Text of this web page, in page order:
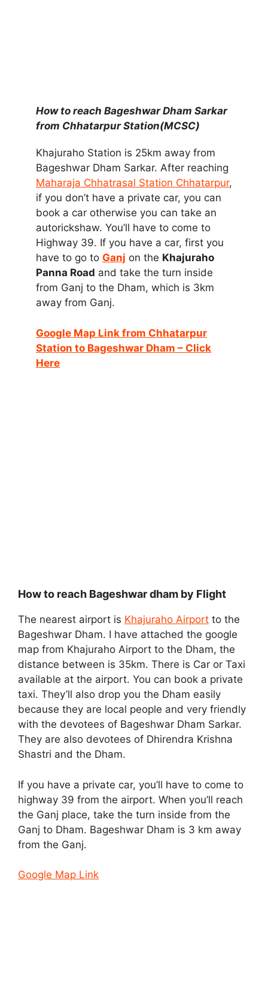
How to reach Bageshwar Dham Sarkar
from Chhatarpur Station(MCSC)
Khajuraho Station is 25km away from
Bageshwar Dham Sarkar. After reaching
Maharaja Chhatrasal Station Chhatarpur,
if you don’t have a private car, you can
book a car otherwise you can take an
autorickshaw. You’ll have to come to
Highway 39. If you have a car, first you
have to go to Ganj on the Khajuraho
Panna Road and take the turn inside
from Ganj to the Dham, which is 3km
away from Ganj.
Google Map Link from Chhatarpur
Station to Bageshwar Dham – Click
Here
How to reach Bageshwar dham by Flight
The nearest airport is Khajuraho Airport to the
Bageshwar Dham. I have attached the google
map from Khajuraho Airport to the Dham, the
distance between is 35km. There is Car or Taxi
available at the airport. You can book a private
taxi. They’ll also drop you the Dham easily
because they are local people and very friendly
with the devotees of Bageshwar Dham Sarkar.
They are also devotees of Dhirendra Krishna
Shastri and the Dham.
If you have a private car, you’ll have to come to
highway 39 from the airport. When you’ll reach
the Ganj place, take the turn inside from the
Ganj to Dham. Bageshwar Dham is 3 km away
from the Ganj.
Google Map Link